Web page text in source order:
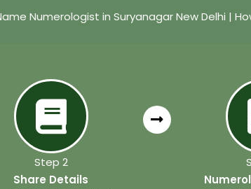
Numerologist in Suryanagar New Delhi |
Step 2
Share Details